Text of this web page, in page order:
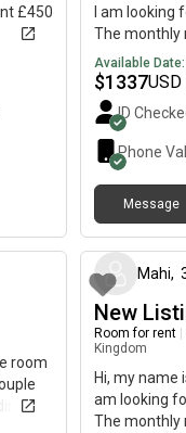
£450
I am looking
The monthly
immediately.
Available Date:
$1337
ID
Phone
Message
room
Mahi,
New
Room for rent
Kingdom
Hi, my name
am looking
The monthly